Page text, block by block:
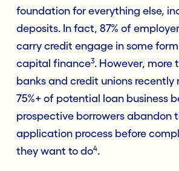
foundation for everything else,
deposits. In fact, 87% of
carry credit engage in some
capital finance3. However, more
banks and credit unions recently
75%+ of potential loan business
prospective borrowers abandon
application process before
they want to do4.